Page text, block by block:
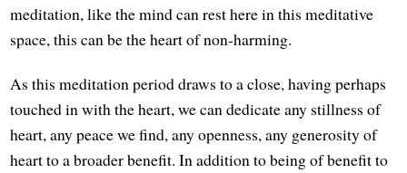
meditation, like the mind can rest here in this meditative
space, this can be the heart of non-harming.
As this meditation period draws to a close, having perhaps
touched in with the heart, we can dedicate any stillness of
heart, any peace we find, any openness, any generosity of
heart to a broader benefit. In addition to being of benefit to